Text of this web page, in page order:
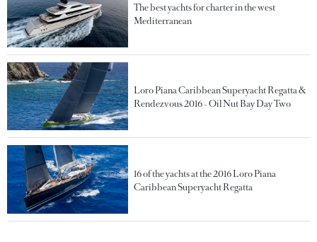
The best yachts for charter in the west
Mediterranean
Loro Piana Caribbean Superyacht Regatta &
Rendezvous 2016 - Oil Nut Bay Day Two
16 of the yachts at the 2016 Loro Piana
Caribbean Superyacht Regatta